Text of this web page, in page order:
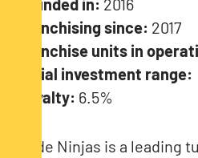
Founded in: 2016
Franchising since: 2017
Franchise units in
Initial investment range:
Royalty: 6.5%
Code Ninjas is a leading